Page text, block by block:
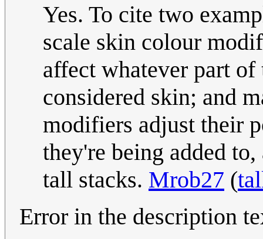
Yes. To cite two
scale skin colour
affect whatever part
considered skin; and
modifiers adjust their
they're being added
tall stacks. Mrob27 (
Error in the description